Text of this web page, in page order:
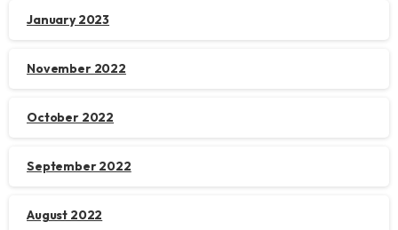
January 2023
November 2022
October 2022
September 2022
August 2022